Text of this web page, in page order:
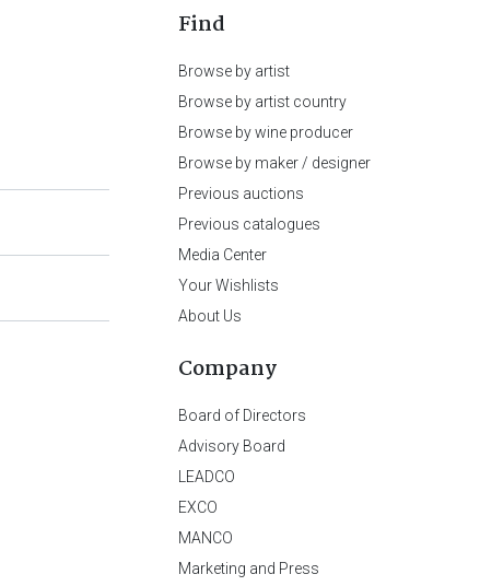
Find
Browse by artist
Browse by artist country
Browse by wine producer
Browse by maker / designer
Previous auctions
Previous catalogues
Media Center
Your Wishlists
About Us
Company
Board of Directors
Advisory Board
LEADCO
EXCO
MANCO
Marketing and Press